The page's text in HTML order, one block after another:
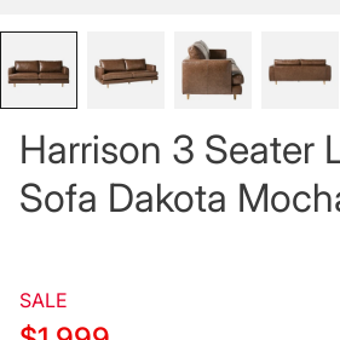
Harrison 3 Seater
Sofa Dakota
SALE